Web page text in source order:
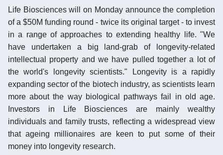
Life Biosciences will on Monday announce the completion
of a $50M funding round - twice its original target - to invest
in a range of approaches to extending healthy life. "We
have undertaken a big land-grab of longevity-related
intellectual property and we have pulled together a lot of
the world's longevity scientists." Longevity is a rapidly
expanding sector of the biotech industry, as scientists learn
more about the way biological pathways fail in old age.
Investors in Life Biosciences are mainly wealthy
individuals and family trusts, reflecting a widespread view
that ageing millionaires are keen to put some of their
money into longevity research.